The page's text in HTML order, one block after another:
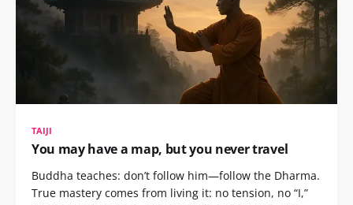
TAIJI
You may have a map, but you never travel
Buddha teaches: don’t follow him—follow the Dharma.
True mastery comes from living it: no tension, no “I,”